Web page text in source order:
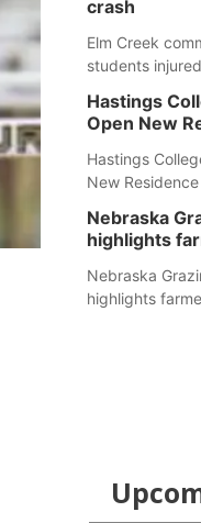
crash
Elm Creek
students
Hastings
Open New
Hastings
New
Nebraska
highlights
Nebraska
highlights